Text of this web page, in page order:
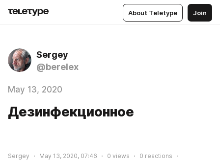
About Teletype Join
Sergey
@berelex
May 13, 2020
Дезинфекционное
Sergey May 13, 2020, 07:46 0 views 0 reactions